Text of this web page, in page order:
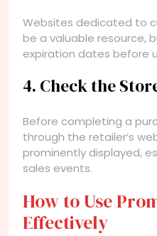
Websites dedicated to
be a valuable resource,
expiration dates before
4. Check the
Before completing a
through the retailer’s
prominently displayed,
sales events.
How to Use
Effectively